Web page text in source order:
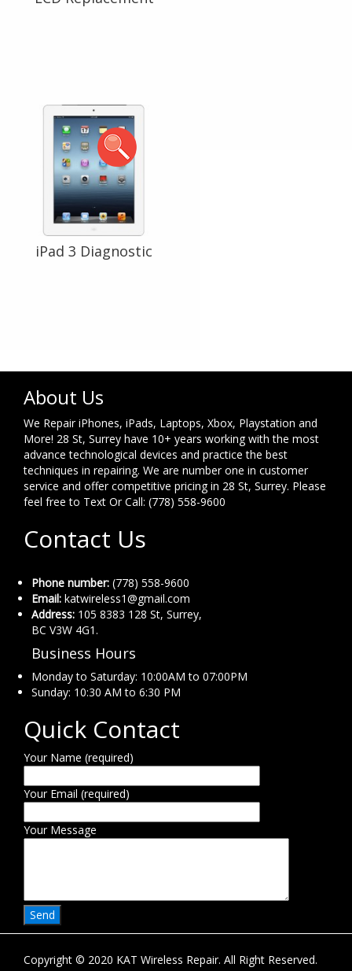
iPad 3 Diagnostic
About Us
We Repair iPhones, iPads, Laptops, Xbox, Playstation and
More! 28 St, Surrey have 10+ years working with the most
advance technological devices and practice the best
techniques in repairing. We are number one in customer
service and offer competitive pricing in 28 St, Surrey. Please
feel free to Text Or Call: (778) 558-9600
Contact Us
Phone number: (778) 558-9600
Email: katwireless1@gmail.com
Address: 105 8383 128 St, Surrey,
BC V3W 4G1.
Business Hours
Monday to Saturday: 10:00AM to 07:00PM
Sunday: 10:30 AM to 6:30 PM
Quick Contact
Your Name (required)
Your Email (required)
Your Message
Copyright © 2020 KAT Wireless Repair. All Right Reserved.